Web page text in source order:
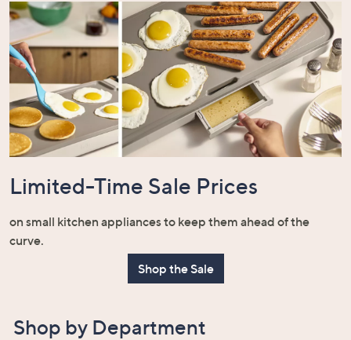
Limited-Time Sale Prices
on small kitchen appliances to keep them ahead of the
curve.
Shop the Sale
Shop by Department